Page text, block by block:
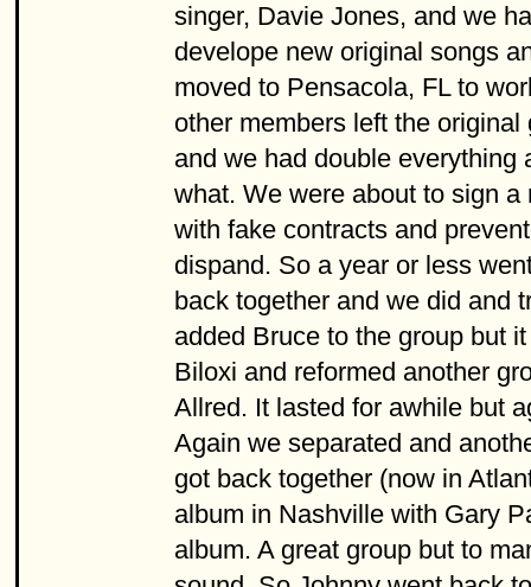
singer, Davie Jones, and we
develope new original songs
moved to Pensacola, FL to
other members left the
and we had double
what. We were about to sign
with fake contracts and
dispand. So a year or less
back together and we did and
added Bruce to the group but
Biloxi and reformed another
Allred. It lasted for awhile but
Again we separated and
got back together (now in
album in Nashville with Gary
album. A great group but to